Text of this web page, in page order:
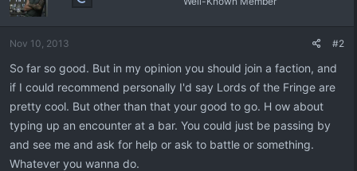
Nov 10, 2013 #2
So far so good. But in my opinion you should join a faction, and
if I could recommend personally I'd say Lords of the Fringe are
pretty cool. But other than that your good to go. H ow about
typing up an encounter at a bar. You could just be passing by
and see me and ask for help or ask to battle or something.
Whatever you wanna do.